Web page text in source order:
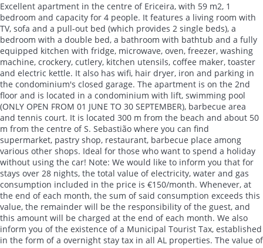
Excellent apartment in the centre of Ericeira, with 59 m2, 1
bedroom and capacity for 4 people. It features a living room with
TV, sofa and a pull-out bed (which provides 2 single beds), a
bedroom with a double bed, a bathroom with bathtub and a fully
equipped kitchen with fridge, microwave, oven, freezer, washing
machine, crockery, cutlery, kitchen utensils, coffee maker, toaster
and electric kettle. It also has wifi, hair dryer, iron and parking in
the condominium's closed garage. The apartment is on the 2nd
floor and is located in a condominium with lift, swimming pool
(ONLY OPEN FROM 01 JUNE TO 30 SEPTEMBER), barbecue area
and tennis court. It is located 300 m from the beach and about 50
m from the centre of S. Sebastião where you can find
supermarket, pastry shop, restaurant, barbecue place among
various other shops. Ideal for those who want to spend a holiday
without using the car! Note: We would like to inform you that for
stays over 28 nights, the total value of electricity, water and gas
consumption included in the price is €150/month. Whenever, at
the end of each month, the sum of said consumption exceeds this
value, the remainder will be the responsibility of the guest, and
this amount will be charged at the end of each month. We also
inform you of the existence of a Municipal Tourist Tax, established
in the form of a overnight stay tax in all AL properties. The value of